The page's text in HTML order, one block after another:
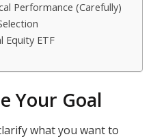
Performance (Carefully)
Equity ETF
Your Goal
what you want to